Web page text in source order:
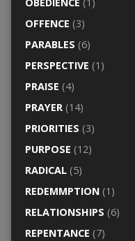
OFFENCE (3)
PARABLES (6)
PERSPECTIVE (1)
PRAISE (4)
PRAYER(14)
PRIORITIES (3)
PURPOSE (12)
RADICAL(5)
REDEMMPTION(1)
RELATIONSHIPS (6)
REPENTANCE (7)